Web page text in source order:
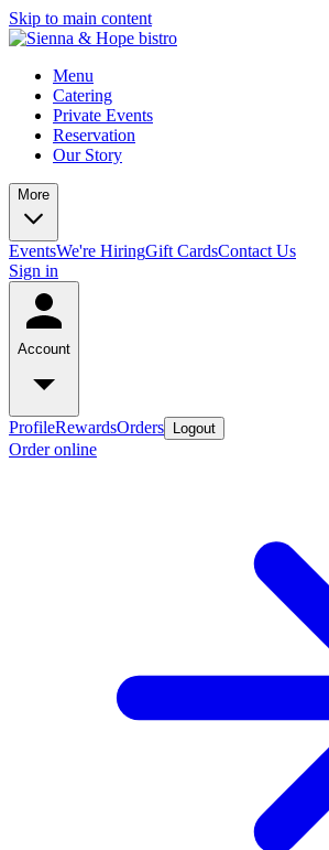
Skip to main content
Menu
Catering
Private Events
Reservation
Our Story
More
EventsWe're HiringGift CardsContact Us
Sign in
Account
ProfileRewardsOrders Logout
Order online